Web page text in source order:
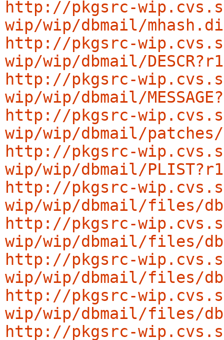
http://pkgsrc-
wip/wip/dbmail/
http://pkgsrc-
wip/wip/dbmail/
http://pkgsrc-
wip/wip/dbmail/
http://pkgsrc-
wip/wip/dbmail/
http://pkgsrc-
wip/wip/dbmail/
http://pkgsrc-
wip/wip/dbmail/files/
http://pkgsrc-
wip/wip/dbmail/files/
http://pkgsrc-
wip/wip/dbmail/files/
http://pkgsrc-
wip/wip/dbmail/files/
http://pkgsrc-